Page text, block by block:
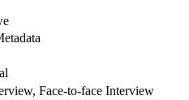
Face-to-face Interview